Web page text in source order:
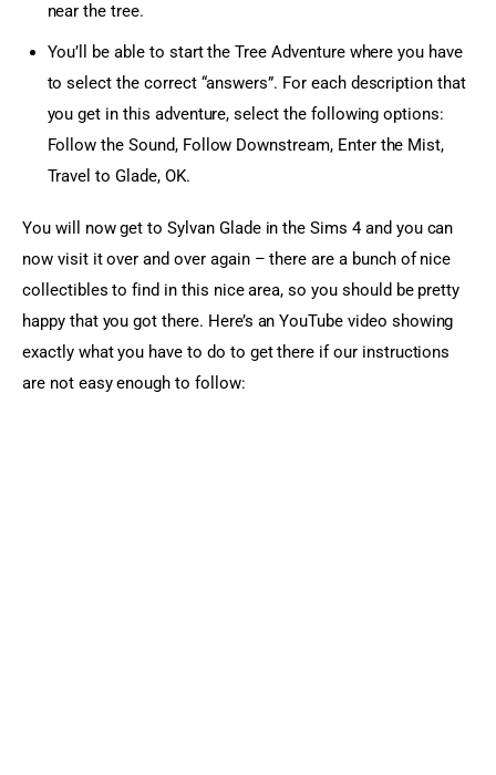
near the tree.
You’ll be able to start the Tree Adventure where you have
to select the correct “answers”. For each description that
you get in this adventure, select the following options:
Follow the Sound, Follow Downstream, Enter the Mist,
Travel to Glade, OK.
You will now get to Sylvan Glade in the Sims 4 and you can
now visit it over and over again – there are a bunch of nice
collectibles to find in this nice area, so you should be pretty
happy that you got there. Here’s an YouTube video showing
exactly what you have to do to get there if our instructions
are not easy enough to follow: